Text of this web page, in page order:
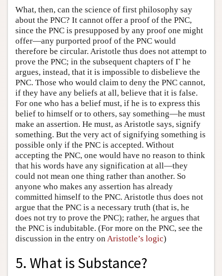
What, then, can the science of first philosophy say
about the PNC? It cannot offer a proof of the PNC,
since the PNC is presupposed by any proof one might
offer—any purported proof of the PNC would
therefore be circular. Aristotle thus does not attempt to
prove the PNC; in the subsequent chapters of Γ he
argues, instead, that it is impossible to disbelieve the
PNC. Those who would claim to deny the PNC cannot,
if they have any beliefs at all, believe that it is false.
For one who has a belief must, if he is to express this
belief to himself or to others, say something—he must
make an assertion. He must, as Aristotle says, signify
something. But the very act of signifying something is
possible only if the PNC is accepted. Without
accepting the PNC, one would have no reason to think
that his words have any signification at all—they
could not mean one thing rather than another. So
anyone who makes any assertion has already
committed himself to the PNC. Aristotle thus does not
argue that the PNC is a necessary truth (that is, he
does not try to prove the PNC); rather, he argues that
the PNC is indubitable. (For more on the PNC, see the
discussion in the entry on Aristotle’s logic)
5. What is Substance?